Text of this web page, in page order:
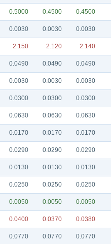
0.5000 0.4500 0.4500
0.0030 0.0030 0.0030
2.150 2.120 2.140
0.0490 0.0490 0.0490
0.0030 0.0030 0.0030
0.0300 0.0300 0.0300
0.0630 0.0630 0.0630
0.0170 0.0170 0.0170
0.0290 0.0290 0.0290
0.0130 0.0130 0.0130
0.0250 0.0250 0.0250
0.0050 0.0050 0.0050
0.0400 0.0370 0.0380
0.0770 0.0770 0.0770